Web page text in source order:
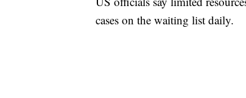
cases on the waiting list daily.